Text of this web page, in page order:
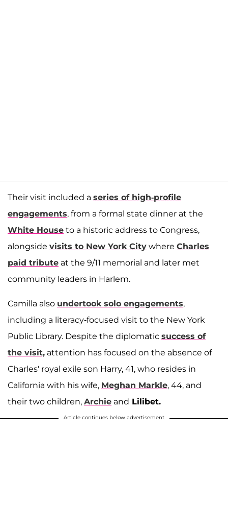
Their visit included a series of high-profile
engagements, from a formal state dinner at the
White House to a historic address to Congress,
alongside visits to New York City where Charles
paid tribute at the 9/11 memorial and later met
community leaders in Harlem.
Camilla also undertook solo engagements,
including a literacy-focused visit to the New York
Public Library. Despite the diplomatic success of
the visit, attention has focused on the absence of
Charles' royal exile son Harry, 41, who resides in
California with his wife, Meghan Markle, 44, and
their two children, Archie and Lilibet.
Article continues below advertisement